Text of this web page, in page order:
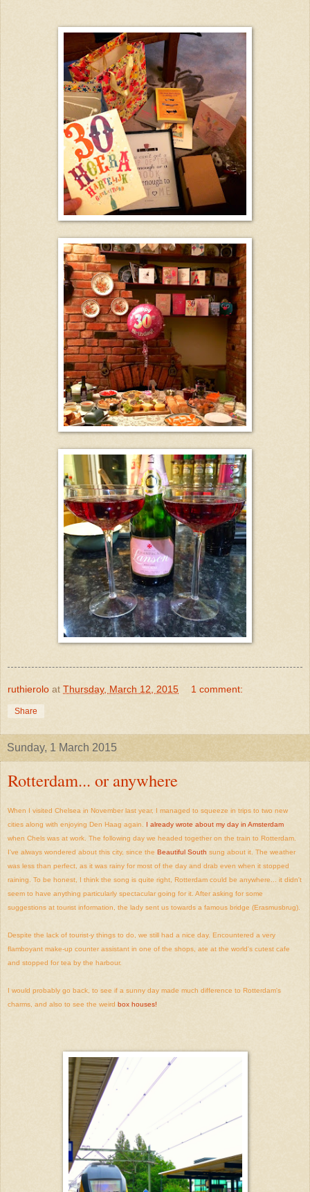
ruthierolo at Thursday, March 12, 2015 1 comment:
Share
Sunday, 1 March 2015
Rotterdam... or anywhere
When I visited Chelsea in November last year, I managed to squeeze in trips to two new
cities along with enjoying Den Haag again. I already wrote about my day in Amsterdam
when Chels was at work. The following day we headed together on the train to Rotterdam.
I've always wondered about this city, since the Beautiful South sung about it. The weather
was less than perfect, as it was rainy for most of the day and drab even when it stopped
raining. To be honest, I think the song is quite right, Rotterdam could be anywhere... it didn't
seem to have anything particularly spectacular going for it. After asking for some
suggestions at tourist information, the lady sent us towards a famous bridge (Erasmusbrug).
Despite the lack of tourist-y things to do, we still had a nice day. Encountered a very
flamboyant make-up counter assistant in one of the shops, ate at the world's cutest cafe
and stopped for tea by the harbour.
I would probably go back, to see if a sunny day made much difference to Rotterdam's
charms, and also to see the weird box houses!